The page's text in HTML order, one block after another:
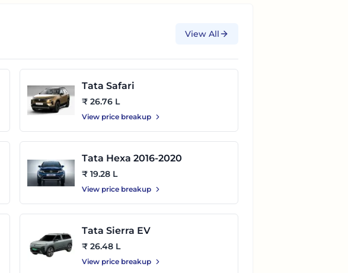
View All
Tata Safari
₹ 26.76 L
View price breakup
Tata Hexa 2016-2020
₹ 19.28 L
View price breakup
Tata Sierra EV
₹ 26.48 L
View price breakup